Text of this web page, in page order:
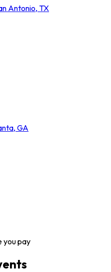
Antonio, TX
GA
you pay